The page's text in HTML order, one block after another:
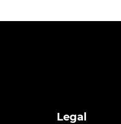
Legal